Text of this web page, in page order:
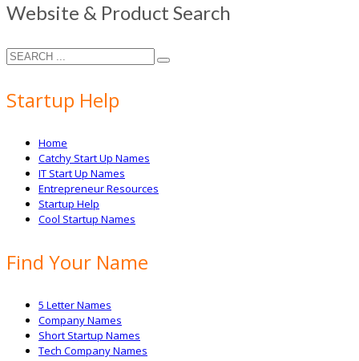
Website & Product Search
Startup Help
Home
Catchy Start Up Names
IT Start Up Names
Entrepreneur Resources
Startup Help
Cool Startup Names
Find Your Name
5 Letter Names
Company Names
Short Startup Names
Tech Company Names